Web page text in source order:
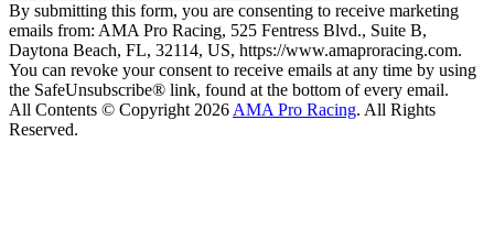
By submitting this form, you are consenting to receive marketing
emails from: AMA Pro Racing, 525 Fentress Blvd., Suite B,
Daytona Beach, FL, 32114, US, https://www.amaproracing.com.
You can revoke your consent to receive emails at any time by using
the SafeUnsubscribe® link, found at the bottom of every email.
All Contents © Copyright 2026 AMA Pro Racing. All Rights
Reserved.